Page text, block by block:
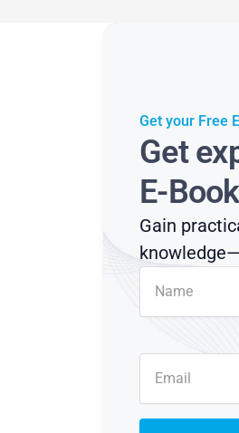
Get your Free
Get
E-
Gain